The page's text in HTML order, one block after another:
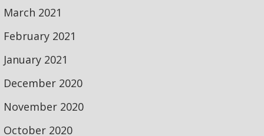
March 2021
February 2021
January 2021
December 2020
November 2020
October 2020